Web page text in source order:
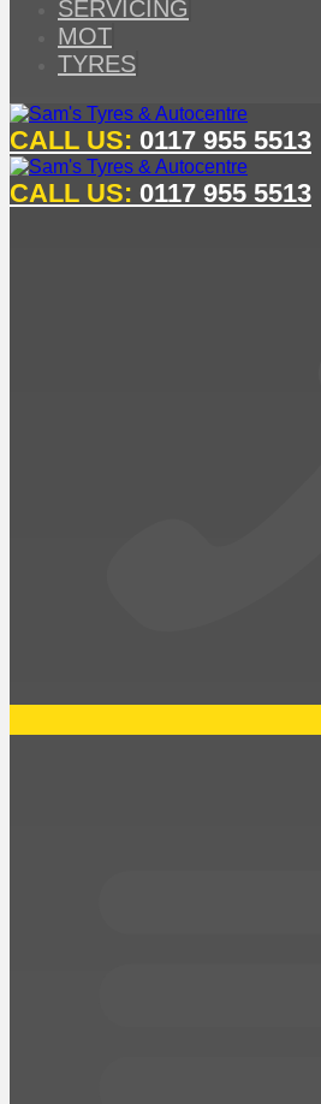
SERVICING
MOT
TYRES
CALL US: 0117 955 5513
CALL US: 0117 955 5513